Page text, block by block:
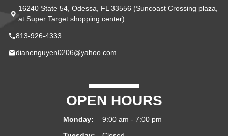
16240 State 54, Odessa, FL 33556 (Suncoast Crossing plaza,
at Super Target shopping center)
813-926-4333
dianenguyen0206@yahoo.com
OPEN HOURS
Monday:
9:00 am - 7:00 pm